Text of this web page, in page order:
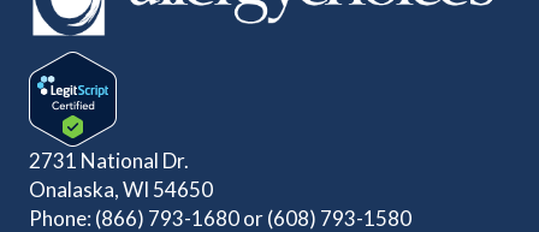
2731 National Dr.
Onalaska, WI 54650
Phone: (866) 793-1680or(608) 793-1580